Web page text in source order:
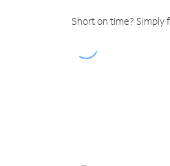
Short on time? Simply